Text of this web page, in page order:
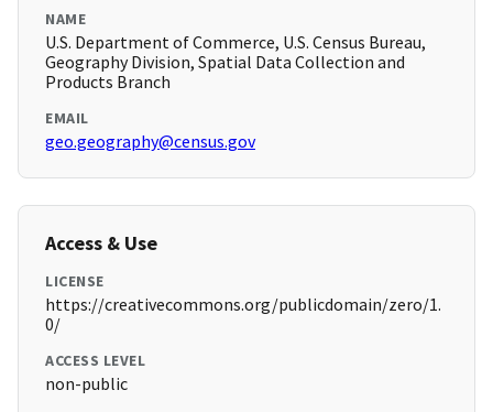
NAME
U.S. Department of Commerce, U.S. Census Bureau,
Geography Division, Spatial Data Collection and
Products Branch
EMAIL
geo.geography@census.gov
Access & Use
LICENSE
https://creativecommons.org/publicdomain/zero/1.
0/
ACCESS LEVEL
non-public